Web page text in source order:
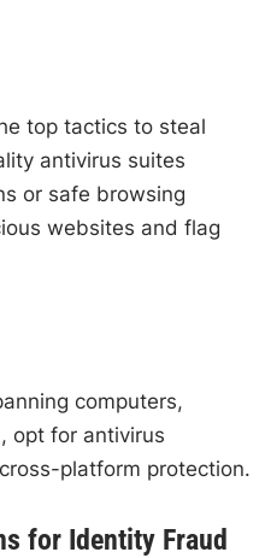
top tactics to steal
antivirus suites
or safe browsing
websites and flag
computers,
opt for antivirus
platform protection.
for Identity Fraud